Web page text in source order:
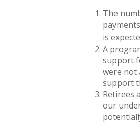
The
is
A
support
were not
support
Retirees
our